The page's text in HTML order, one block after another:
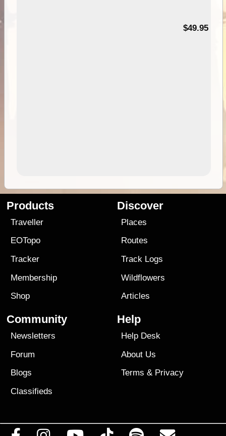
$49.95
Products
Traveller
EOTopo
Tracker
Membership
Shop
Discover
Places
Routes
Track Logs
Wildflowers
Articles
Community
Newsletters
Forum
Blogs
Classifieds
Help
Help Desk
About Us
Terms & Privacy